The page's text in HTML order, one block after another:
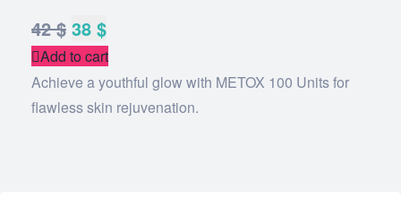
42$ 38 $
Add to cart
Achieve a youthful glow with METOX 100 Units for
flawless skin rejuvenation.